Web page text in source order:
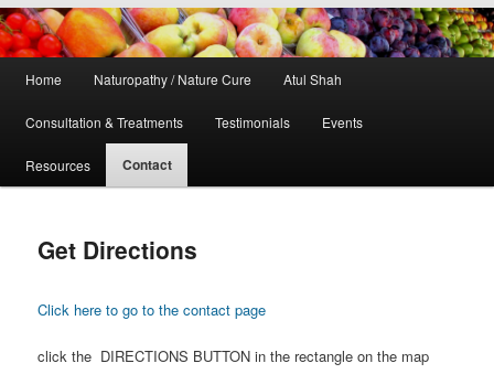
Skip to primary content
Skip to secondary content
Home Naturopathy / Nature Cure Atul Shah
Consultation & Treatments Testimonials Events
Resources Contact
Get Directions
Click here to go to the contact page
click the DIRECTIONS BUTTON in the rectangle on the map